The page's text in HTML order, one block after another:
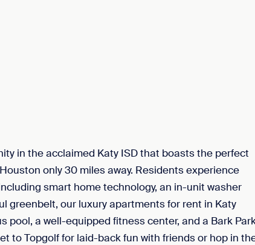
in the acclaimed Katy ISD that boasts the perfect
only 30 miles away. Residents experience
smart home technology, an in-unit washer
greenbelt, our luxury apartments for rent in Katy
pool, a well-equipped fitness center, and a Bark
to Topgolf for laid-back fun with friends or hop in